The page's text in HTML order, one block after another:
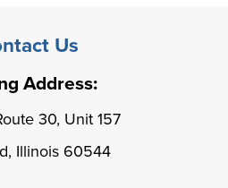
Us
Address:
30, Unit 157
Illinois 60544